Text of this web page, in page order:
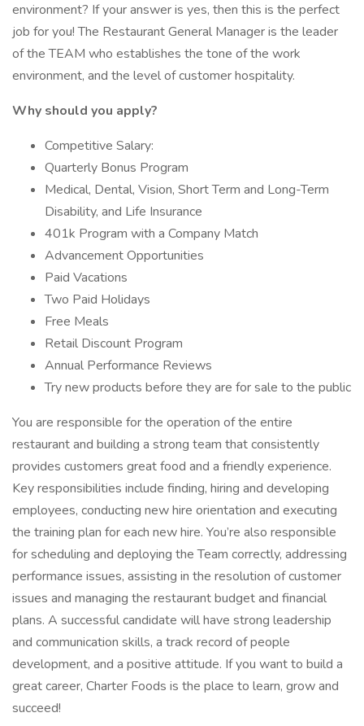
environment? If your answer is yes, then this is the perfect
job for you! The Restaurant General Manager is the leader
of the TEAM who establishes the tone of the work
environment, and the level of customer hospitality.
Why should you apply?
Competitive Salary:
Quarterly Bonus Program
Medical, Dental, Vision, Short Term and Long-Term
Disability, and Life Insurance
401k Program with a Company Match
Advancement Opportunities
Paid Vacations
Two Paid Holidays
Free Meals
Retail Discount Program
Annual Performance Reviews
Try new products before they are for sale to the public
You are responsible for the operation of the entire
restaurant and building a strong team that consistently
provides customers great food and a friendly experience.
Key responsibilities include finding, hiring and developing
employees, conducting new hire orientation and executing
the training plan for each new hire. You’re also responsible
for scheduling and deploying the Team correctly, addressing
performance issues, assisting in the resolution of customer
issues and managing the restaurant budget and financial
plans. A successful candidate will have strong leadership
and communication skills, a track record of people
development, and a positive attitude. If you want to build a
great career, Charter Foods is the place to learn, grow and
succeed!